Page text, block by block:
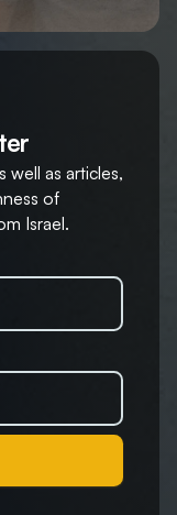
well as articles,
of
Israel.